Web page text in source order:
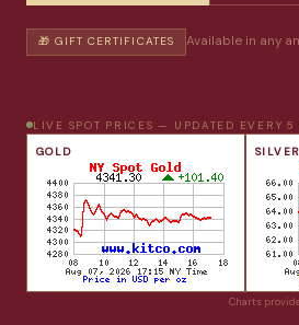
🎁 GIFT CERTIFICATES Available in any
LIVE SPOT PRICES — UPDATED EVERY 5
GOLD
SILVER
Charts